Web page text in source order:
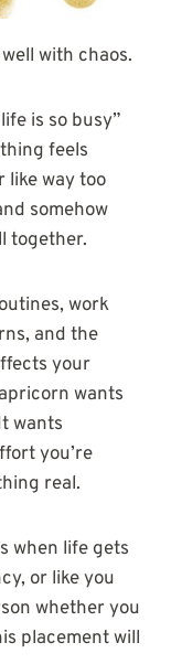
with chaos.
is so busy”
feels
like way too
somehow
together.
work
and the
your
wants
wants
you’re
real.
when life gets
or like you
whether you
placement will